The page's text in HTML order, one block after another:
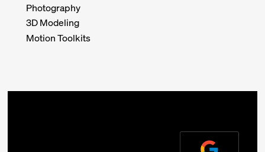
Photography
3D Modeling
Motion Toolkits